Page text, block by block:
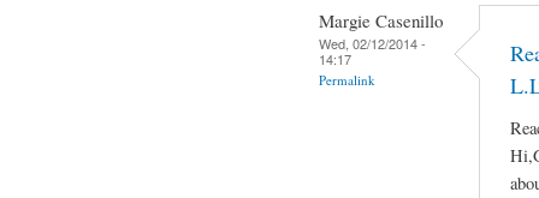
Margie Casenillo
Wed, 02/12/2014 -
14:17
Permalink